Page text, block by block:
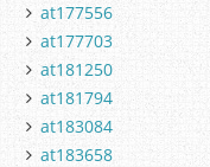
at177556
at177703
at181250
at181794
at183084
at183658